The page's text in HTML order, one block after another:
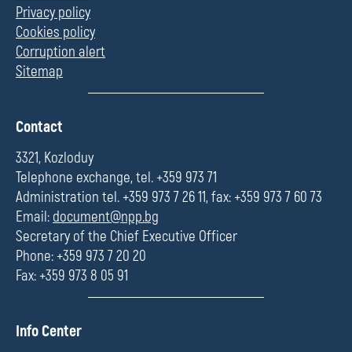
Privacy policy
Cookies policy
Corruption alert
Sitemap
П
л
е
Contact
3321, Kozloduy
Telephone exchange, tel. +359 973 71
Administration tel. +359 973 7 26 11, fax: +359 973 7 60 73
Email: document@npp.bg
Secretary of the Chief Executive Officer
Phone: +359 973 7 20 20
Fax: +359 973 8 05 91
П
Info Center